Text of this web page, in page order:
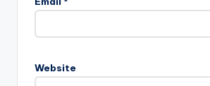
Website